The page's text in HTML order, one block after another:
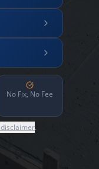
No Fix, No Fee
.